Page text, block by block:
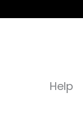
Help